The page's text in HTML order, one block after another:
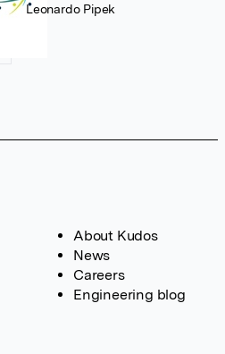
Leonardo Pipek
About Kudos
News
Careers
Engineering blog